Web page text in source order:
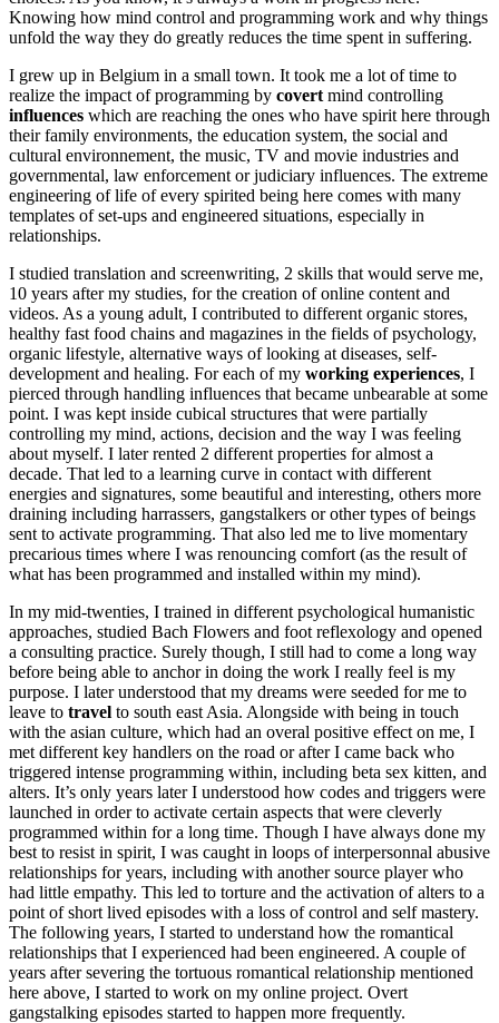
Knowing how mind control and programming work and why things
unfold the way they do greatly reduces the time spent in suffering.
I grew up in Belgium in a small town. It took me a lot of time to
realize the impact of programming by covert mind controlling
influences which are reaching the ones who have spirit here through
their family environments, the education system, the social and
cultural environnement, the music, TV and movie industries and
governmental, law enforcement or judiciary influences. The extreme
engineering of life of every spirited being here comes with many
templates of set-ups and engineered situations, especially in
relationships.
I studied translation and screenwriting, 2 skills that would serve me,
10 years after my studies, for the creation of online content and
videos. As a young adult, I contributed to different organic stores,
healthy fast food chains and magazines in the fields of psychology,
organic lifestyle, alternative ways of looking at diseases, self-
development and healing. For each of my working experiences, I
pierced through handling influences that became unbearable at some
point. I was kept inside cubical structures that were partially
controlling my mind, actions, decision and the way I was feeling
about myself. I later rented 2 different properties for almost a
decade. That led to a learning curve in contact with different
energies and signatures, some beautiful and interesting, others more
draining including harrassers, gangstalkers or other types of beings
sent to activate programming. That also led me to live momentary
precarious times where I was renouncing comfort (as the result of
what has been programmed and installed within my mind).
In my mid-twenties, I trained in different psychological humanistic
approaches, studied Bach Flowers and foot reflexology and opened
a consulting practice. Surely though, I still had to come a long way
before being able to anchor in doing the work I really feel is my
purpose. I later understood that my dreams were seeded for me to
leave to travel to south east Asia. Alongside with being in touch
with the asian culture, which had an overal positive effect on me, I
met different key handlers on the road or after I came back who
triggered intense programming within, including beta sex kitten, and
alters. It’s only years later I understood how codes and triggers were
launched in order to activate certain aspects that were cleverly
programmed within for a long time. Though I have always done my
best to resist in spirit, I was caught in loops of interpersonnal abusive
relationships for years, including with another source player who
had little empathy. This led to torture and the activation of alters to a
point of short lived episodes with a loss of control and self mastery.
The following years, I started to understand how the romantical
relationships that I experienced had been engineered. A couple of
years after severing the tortuous romantical relationship mentioned
here above, I started to work on my online project. Overt
gangstalking episodes started to happen more frequently.